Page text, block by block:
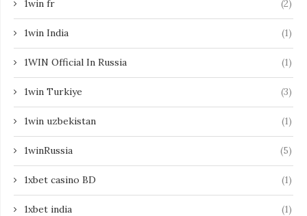
1win fr (2)
1win India (1)
1WIN Official In Russia (1)
1win Turkiye (3)
1win uzbekistan (1)
1winRussia (5)
1xbet casino BD (1)
1xbet india (1)